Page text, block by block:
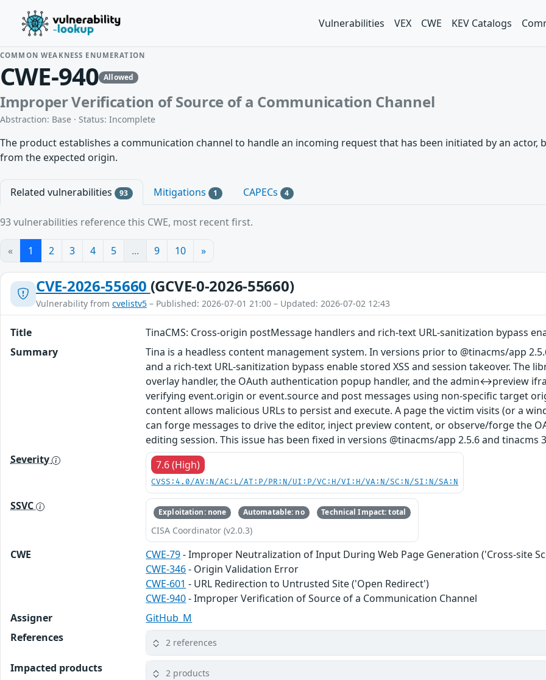
Vulnerabilities VEX CWE KEV Catalogs
COMMON WEAKNESS ENUMERATION
CWE-940 Allowed
Improper Verification of Source of a Communication Channel
Abstraction: Base · Status: Incomplete
The product establishes a communication channel to handle an incoming request that has been initiated by an
from the expected origin.
Related vulnerabilities 93 Mitigations 1 CAPECs 4
93 vulnerabilities reference this CWE, most recent first.
« 1 2 3 4 5 ... 9 10 »
CVE-2026-55660 (GCVE-0-2026-55660)
Vulnerability from cvelistv5 – Published: 2026-07-01 21:00 – Updated: 2026-07-02 12:43
Title
TinaCMS: Cross-origin postMessage handlers and rich-text URL-sanitization bypass
Summary
Tina is a headless content management system. In versions prior to @tinacms/app
and a rich-text URL-sanitization bypass enable stored XSS and session takeover. The
overlay handler, the OAuth authentication popup handler, and the admin↔preview
verifying event.origin or event.source and post messages using non-specific target
content allows malicious URLs to persist and execute. A page the victim visits (or a
can forge messages to drive the editor, inject preview content, or observe/forge the
editing session. This issue has been fixed in versions @tinacms/app 2.5.6 and tinacms
Severity
7.6 (High)
CVSS:4.0/AV:N/AC:L/AT:P/PR:N/UI:P/VC:H/VI:H/VA:N/SC:N/SI:N/SA:N
SSVC Exploitation: none Automatable: no Technical Impact: total
CISA Coordinator (v2.0.3)
CWE CWE-79- Improper Neutralization of Input During Web Page Generation ('Cross-site
CWE-346- Origin Validation Error
CWE-601 - URL Redirection to Untrusted Site ('Open Redirect')
CWE-940- Improper Verification of Source of a Communication Channel
Assigner
GitHub_M
References
2 references
Impacted products 2 products